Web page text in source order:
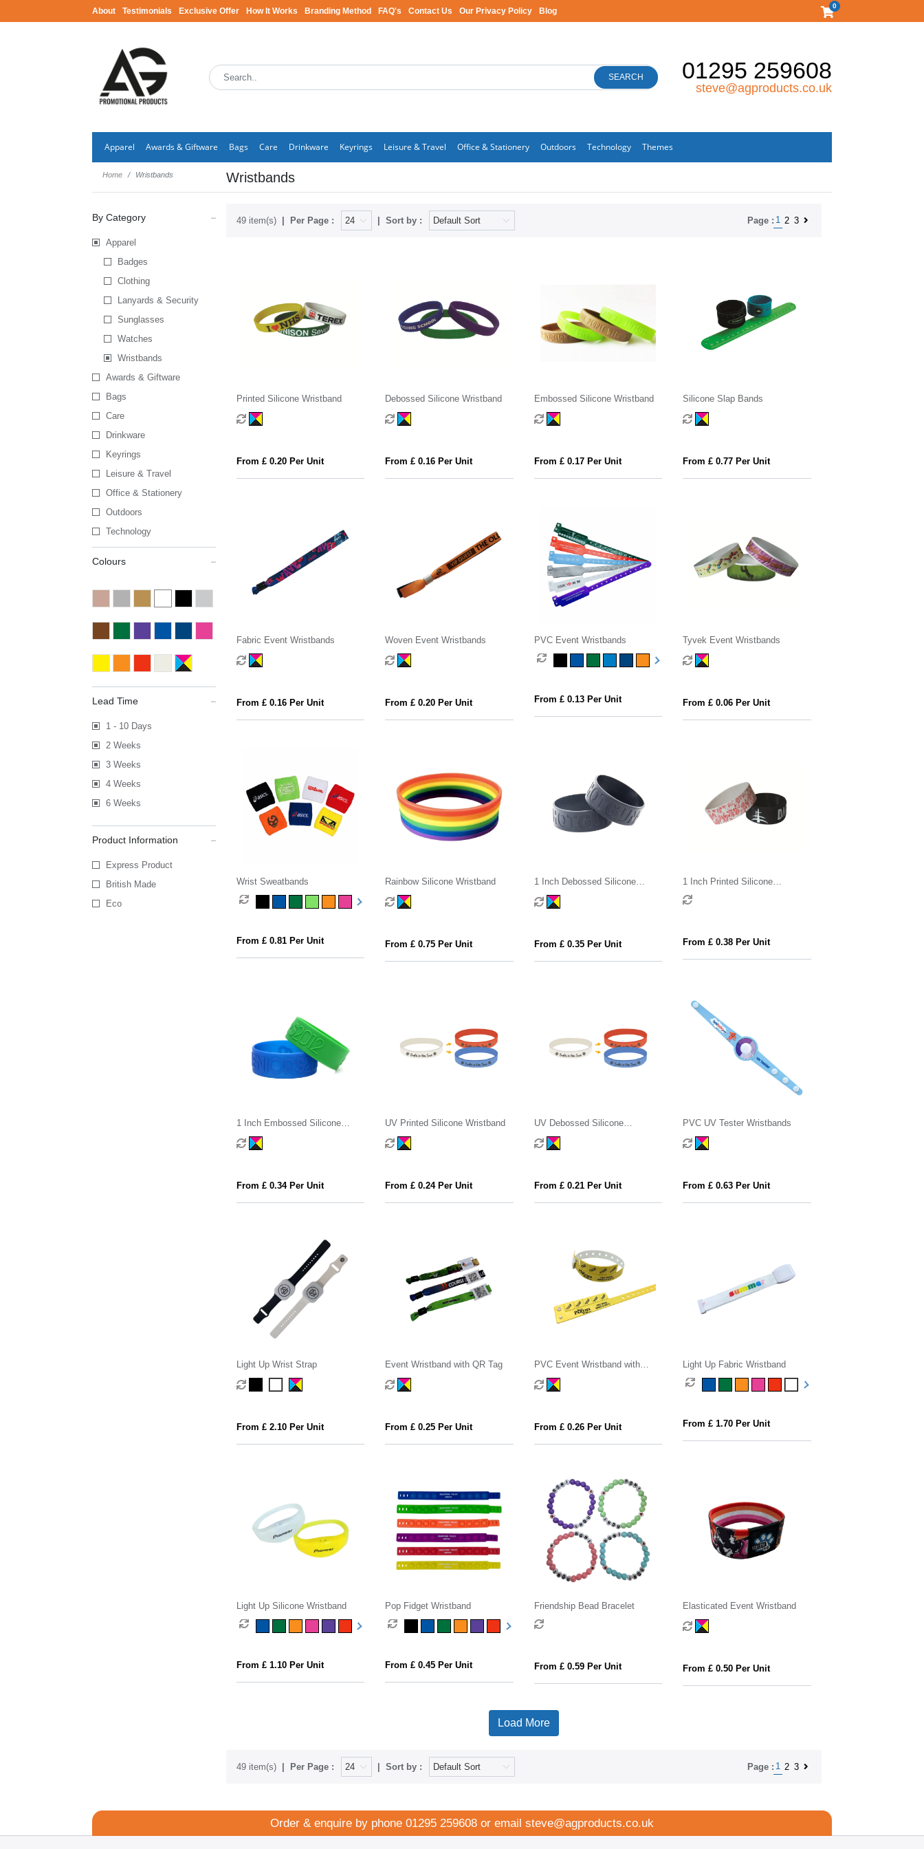
About Testimonials Exclusive Offer How It Works Branding Method FAQ's Contact Us Our Privacy Policy Blog
0
SEARCH 01295 259608
steve@agproducts.co.uk
Apparel Awards & Giftware Bags Care Drinkware Keyrings Leisure & Travel Office & Stationery Outdoors Technology Themes
Home Wristbands Wristbands
By Category
Apparel
Badges
Clothing
Lanyards & Security
Sunglasses
Watches
Wristbands
Awards & Giftware
Bags
Care
Drinkware
Keyrings
Leisure & Travel
Office & Stationery
Outdoors
Technology
Colours
Lead Time
1 - 10 Days
2 Weeks
3 Weeks
4 Weeks
6 Weeks
Product Information
Express Product
British Made
Eco
49 item(s) Per Page : Sort by : Page : 1 2 3
Printed Silicone Wristband
From £ 0.20 Per Unit
Debossed Silicone Wristband
From £ 0.16 Per Unit
Embossed Silicone Wristband
From £ 0.17 Per Unit
Silicone Slap Bands
From £ 0.77 Per Unit
Fabric Event Wristbands
From £ 0.16 Per Unit
Woven Event Wristbands
From £ 0.20 Per Unit
PVC Event Wristbands
From £ 0.13 Per Unit
Tyvek Event Wristbands
From £ 0.06 Per Unit
Wrist Sweatbands
From £ 0.81 Per Unit
Rainbow Silicone Wristband
From £ 0.75 Per Unit
1 Inch Debossed Silicone
Wristband
From £ 0.35 Per Unit
1 Inch Printed Silicone
Wristband
From £ 0.38 Per Unit
1 Inch Embossed Silicone
Wristband
From £ 0.34 Per Unit
UV Printed Silicone Wristband
From £ 0.24 Per Unit
UV Debossed Silicone
Wristband
From £ 0.21 Per Unit
PVC UV Tester Wristbands
From £ 0.63 Per Unit
Light Up Wrist Strap
From £ 2.10 Per Unit
Event Wristband with QR Tag
From £ 0.25 Per Unit
PVC Event Wristband with
Tokens
From £ 0.26 Per Unit
Light Up Fabric Wristband
From £ 1.70 Per Unit
Light Up Silicone Wristband
From £ 1.10 Per Unit
Pop Fidget Wristband
From £ 0.45 Per Unit
Friendship Bead Bracelet
From £ 0.59 Per Unit
Elasticated Event Wristband
From £ 0.50 Per Unit
Load More
49 item(s) Per Page : Sort by : Page : 1 2 3
Order & enquire by phone 01295 259608 or email steve@agproducts.co.uk